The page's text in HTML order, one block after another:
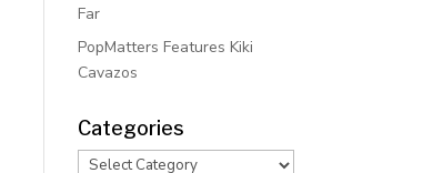
Far
PopMatters Features Kiki
Cavazos
Categories
Categories